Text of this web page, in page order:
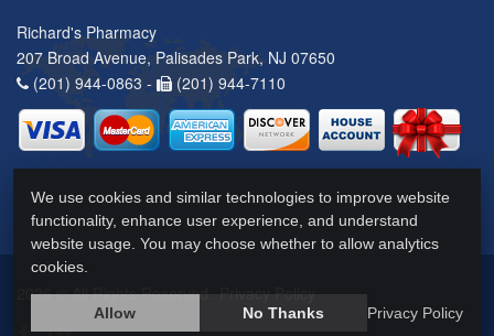
Richard's Pharmacy
207 Broad Avenue, Palisades Park, NJ 07650
(201) 944-0863 -
(201) 944-7110
2026 © All Rights Reserved.Privacy Policy
We use cookies and similar technologies to improve website
functionality, enhance user experience, and understand
website usage. You may choose whether to allow analytics
cookies.
Allow No Thanks Privacy Policy